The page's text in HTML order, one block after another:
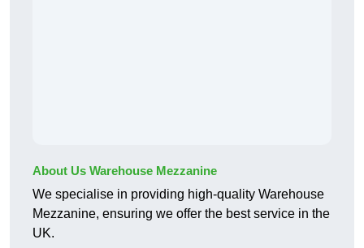
About Us Warehouse Mezzanine
We specialise in providing high-quality Warehouse
Mezzanine, ensuring we offer the best service in the
UK.